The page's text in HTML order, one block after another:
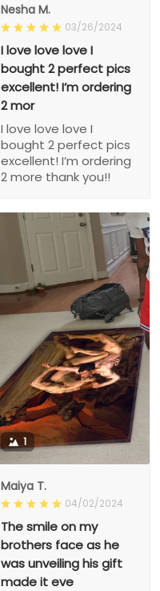
Nesha M.
03/26/2024
I love love love I
bought 2 perfect pics
excellent! I’m ordering
2 mor
I love love love I
bought 2 perfect pics
excellent! I’m ordering
2 more thank you!!
1
Maiya T.
04/02/2024
The smile on my
brothers face as he
was unveiling his gift
made it eve